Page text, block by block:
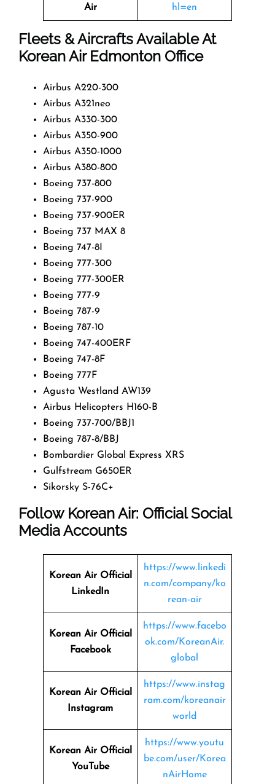
Air hl=en
Fleets & Aircrafts Available At
Korean Air Edmonton Office
Airbus A220-300
Airbus A321neo
Airbus A330-300
Airbus A350-900
Airbus A350-1000
Airbus A380-800
Boeing 737-800
Boeing 737-900
Boeing 737-900ER
Boeing 737 MAX 8
Boeing 747-8I
Boeing 777-300
Boeing 777-300ER
Boeing 777-9
Boeing 787-9
Boeing 787-10
Boeing 747-400ERF
Boeing 747-8F
Boeing 777F
Agusta Westland AW139
Airbus Helicopters H160-B
Boeing 737-700/BBJ1
Boeing 787-8/BBJ
Bombardier Global Express XRS
Gulfstream G650ER
Sikorsky S-76C+
Follow Korean Air: Official Social
Media Accounts
Korean Air Official
LinkedIn
https://www.linkedi
n.com/company/ko
rean-air
Korean Air Official
Facebook
https://www.facebo
ok.com/KoreanAir.
global
Korean Air Official
Instagram
https://www.instag
ram.com/koreanair
world
Korean Air Official
YouTube
https://www.youtu
be.com/user/Korea
nAirHome